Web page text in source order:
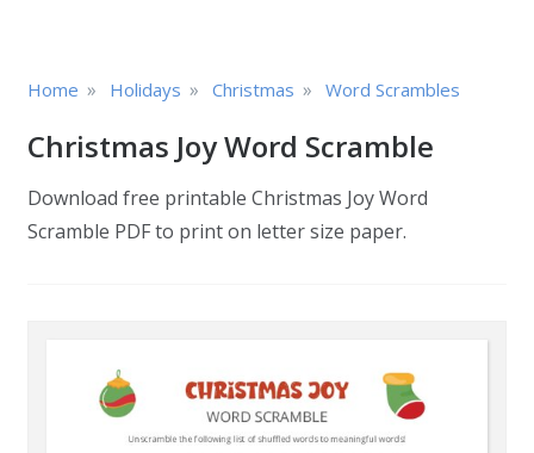
Home » Holidays » Christmas » Word Scrambles
Christmas Joy Word Scramble
Download free printable Christmas Joy Word
Scramble PDF to print on letter size paper.